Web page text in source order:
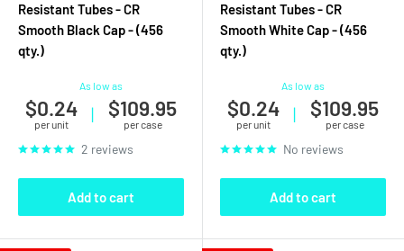
Resistant Tubes - CR
Smooth Black Cap - (456
qty.)
As low as
$0.24
per unit | $109.95
per case
2 reviews
Add to cart
Resistant Tubes - CR
Smooth White Cap - (456
qty.)
As low as
$0.24
per unit | $109.95
per case
No reviews
Add to cart